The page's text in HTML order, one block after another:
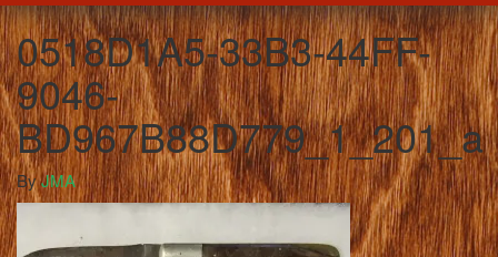
0518D1A5-33B3-44FF-
9046-
BD967B88D779_1_201_a
ByJMA